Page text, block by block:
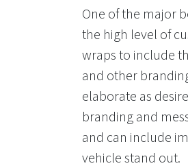
One of the major
the high level of
wraps to include
and other
elaborate as
branding and
and can include
vehicle stand out.